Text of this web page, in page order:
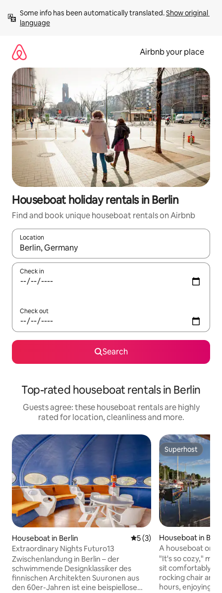
content
Some info has been automatically translated. Show original
language
Airbnb your place
Houseboat holiday rentals in Berlin
Find and book unique houseboat rentals on Airbnb
Location
When results are available, navigate with the up and down
Check in
Check out
Search
Top-rated houseboat rentals in Berlin
Guests agree: these houseboat rentals are highly
rated for location, cleanliness and more.
Houseboat in Berlin 5 out of 5 average rating,
5 (3)
Extraordinary Nights Futuro13
Zwischenlandung in Berlin – der
schwimmende Designklassiker des
finnischen Architekten Suuronen aus
den 60er-Jahren ist eine beispiellose
Superhost
Superhost
Houseboat in
enburg
A houseboat on
"It's so cozy,"
sit comfortably on
rocking chair and
hours, enjoying